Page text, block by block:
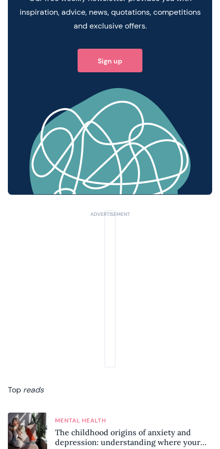
inspiration, advice, news, quotations, competitions
and exclusive offers.
Sign up
Top reads
MENTAL HEALTH
The childhood origins of anxiety and
depression: understanding where your